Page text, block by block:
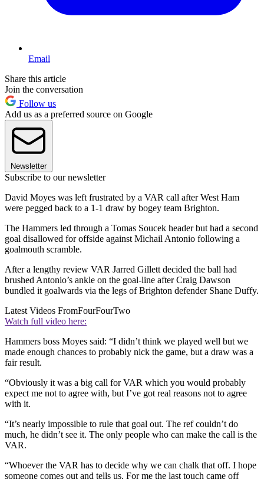
Email
Share this article
Join the conversation
Follow us
Add us as a preferred source on Google
Newsletter
Subscribe to our newsletter
David Moyes was left frustrated by a VAR call after West Ham
were pegged back to a 1-1 draw by bogey team Brighton.
The Hammers led through a Tomas Soucek header but had a second
goal disallowed for offside against Michail Antonio following a
goalmouth scramble.
After a lengthy review VAR Jarred Gillett decided the ball had
brushed Antonio’s ankle on the goal-line after Craig Dawson
bundled it goalwards via the legs of Brighton defender Shane Duffy.
Latest Videos FromFourFourTwo
Watch full video here:
Hammers boss Moyes said: “I didn’t think we played well but we
made enough chances to probably nick the game, but a draw was a
fair result.
“Obviously it was a big call for VAR which you would probably
expect me not to agree with, but I’ve got real reasons not to agree
with it.
“It’s nearly impossible to rule that goal out. The ref couldn’t do
much, he didn’t see it. The only people who can make the call is the
VAR.
“Whoever the VAR has to decide why we can chalk that off. I hope
someone comes out and tells us. For me the last touch came off